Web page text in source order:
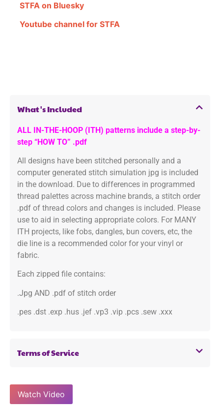
STFA on Bluesky
Youtube channel for STFA
What's Included
ALL IN-THE-HOOP (ITH) patterns include a step-by-
step “HOW TO” .pdf
All designs have been stitched personally and a
computer generated stitch simulation jpg is included
in the download. Due to differences in programmed
thread palettes across machine brands, a stitch order
.pdf of thread colors and changes is included. Please
use to aid in selecting appropriate colors. For MANY
ITH projects, like fobs, dangles, bun covers, etc, the
die line is a recommended color for your vinyl or
fabric.
Each zipped file contains:
.Jpg AND .pdf of stitch order
.pes .dst .exp .hus .jef .vp3 .vip .pcs .sew .xxx
Terms of Service
Watch Video